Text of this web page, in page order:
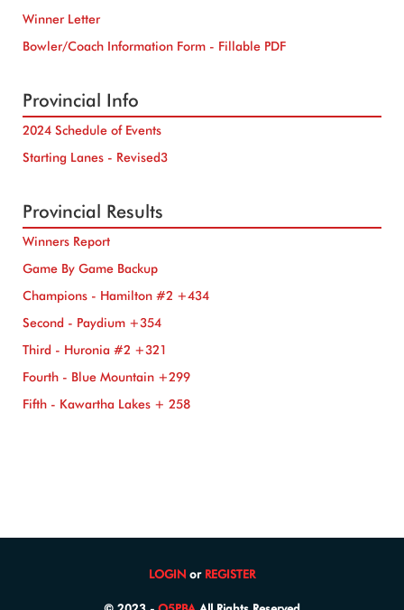
Winner Letter
Bowler/Coach Information Form - Fillable PDF
Provincial Info
2024 Schedule of Events
Starting Lanes - Revised3
Provincial Results
Winners Report
Game By Game Backup
Champions - Hamilton #2 +434
Second - Paydium +354
Third - Huronia #2 +321
Fourth - Blue Mountain +299
Fifth - Kawartha Lakes + 258
LOGIN or REGISTER